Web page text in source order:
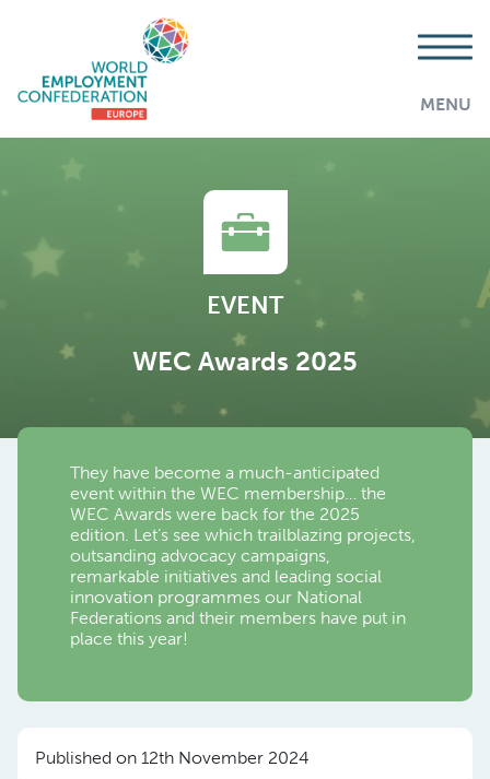
MENU
EVENT
WEC Awards 2025
AddThis is disabled. Allow
They have become a much-anticipated
event within the WEC membership… the
WEC Awards were back for the 2025
edition. Let’s see which trailblazing projects,
outsanding advocacy campaigns,
remarkable initiatives and leading social
innovation programmes our National
Federations and their members have put in
place this year!
Published on 12th November 2024